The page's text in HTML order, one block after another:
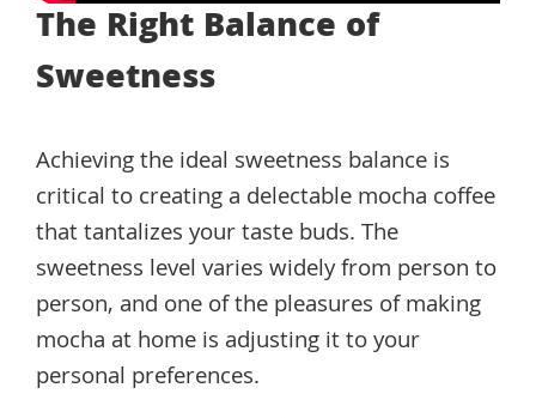
The Right Balance of
Sweetness
Achieving the ideal sweetness balance is
critical to creating a delectable mocha coffee
that tantalizes your taste buds. The
sweetness level varies widely from person to
person, and one of the pleasures of making
mocha at home is adjusting it to your
personal preferences.